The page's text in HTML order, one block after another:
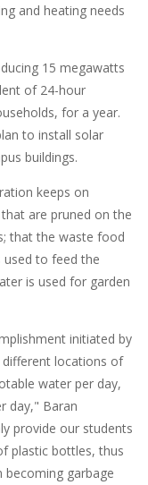
and heating needs
15 megawatts
of 24-hour
for a year.
to install solar
buildings.
keeps on
are pruned on the
that the waste food
to feed the
is used for garden
initiated by
different locations of
water per day,
day," Baran
provide our students
plastic bottles, thus
garbage